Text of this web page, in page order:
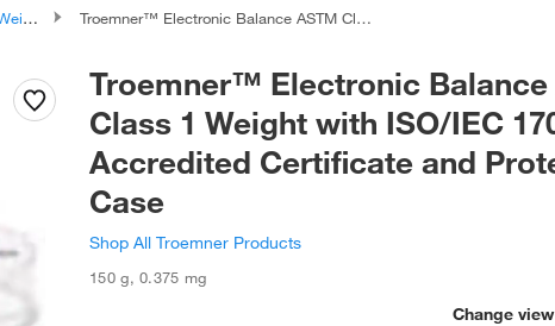
Troemner™ Electronic Balance ASTM Class 1 Weight with ISO/IEC 17025 Accredited Certificate and Protective Case
Troemner™ Electronic Balance
Class 1 Weight with ISO/IEC
Accredited Certificate and
Case
Shop All Troemner Products
150 g,0.375 mg
Change view